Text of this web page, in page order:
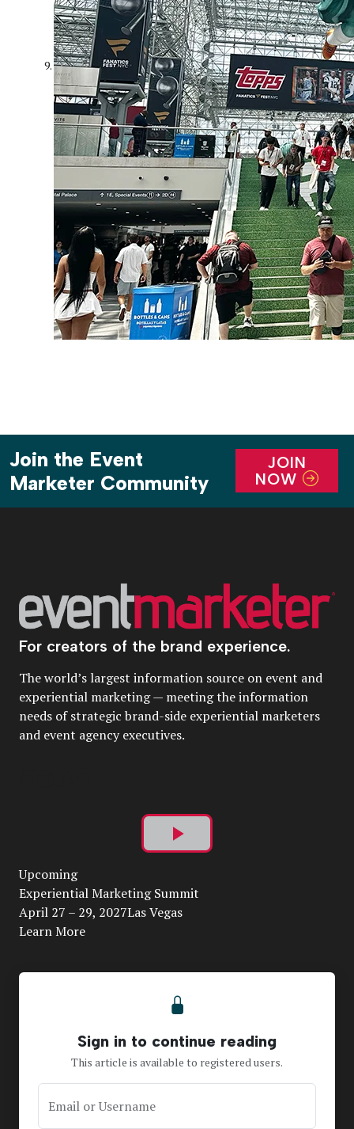
Join the Event
Marketer Community
JOIN
NOW
For creators of the brand experience.
The world’s largest information source on event and
experiential marketing — meeting the information
needs of strategic brand-side experiential marketers
and event agency executives.
Play
Video
Upcoming
Experiential Marketing Summit
April 27 – 29, 2027Las Vegas
Learn More
Sign in to continue reading
This article is available to registered users.
Email or Username